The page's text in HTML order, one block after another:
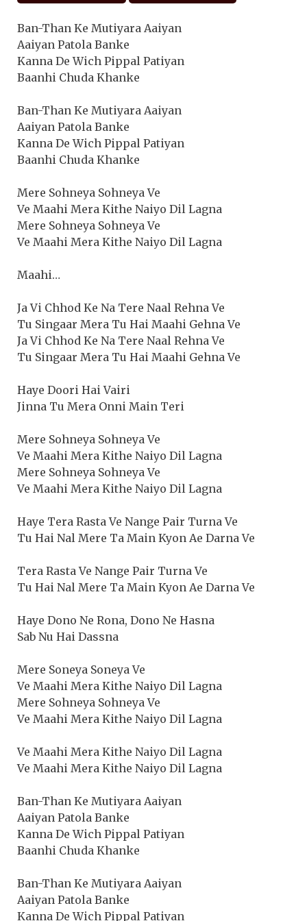
Ban-Than Ke Mutiyara Aaiyan
Aaiyan Patola Banke
Kanna De Wich Pippal Patiyan
Baanhi Chuda Khanke
Ban-Than Ke Mutiyara Aaiyan
Aaiyan Patola Banke
Kanna De Wich Pippal Patiyan
Baanhi Chuda Khanke
Mere Sohneya Sohneya Ve
Ve Maahi Mera Kithe Naiyo Dil Lagna
Mere Sohneya Sohneya Ve
Ve Maahi Mera Kithe Naiyo Dil Lagna
Maahi…
Ja Vi Chhod Ke Na Tere Naal Rehna Ve
Tu Singaar Mera Tu Hai Maahi Gehna Ve
Ja Vi Chhod Ke Na Tere Naal Rehna Ve
Tu Singaar Mera Tu Hai Maahi Gehna Ve
Haye Doori Hai Vairi
Jinna Tu Mera Onni Main Teri
Mere Sohneya Sohneya Ve
Ve Maahi Mera Kithe Naiyo Dil Lagna
Mere Sohneya Sohneya Ve
Ve Maahi Mera Kithe Naiyo Dil Lagna
Haye Tera Rasta Ve Nange Pair Turna Ve
Tu Hai Nal Mere Ta Main Kyon Ae Darna Ve
Tera Rasta Ve Nange Pair Turna Ve
Tu Hai Nal Mere Ta Main Kyon Ae Darna Ve
Haye Dono Ne Rona, Dono Ne Hasna
Sab Nu Hai Dassna
Mere Soneya Soneya Ve
Ve Maahi Mera Kithe Naiyo Dil Lagna
Mere Sohneya Sohneya Ve
Ve Maahi Mera Kithe Naiyo Dil Lagna
Ve Maahi Mera Kithe Naiyo Dil Lagna
Ve Maahi Mera Kithe Naiyo Dil Lagna
Ban-Than Ke Mutiyara Aaiyan
Aaiyan Patola Banke
Kanna De Wich Pippal Patiyan
Baanhi Chuda Khanke
Ban-Than Ke Mutiyara Aaiyan
Aaiyan Patola Banke
Kanna De Wich Pippal Patiyan